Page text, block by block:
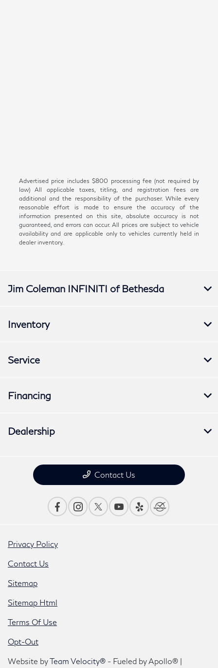
Advertised price includes $800 processing fee (not required by
law) All applicable taxes, titling, and registration fees are
additional and the responsibility of the purchaser. While every
reasonable effort is made to ensure the accuracy of the
information presented on this site, absolute accuracy is not
guaranteed, and errors can occur. All prices are subject to vehicle
availability and are applicable only to vehicles currently held in
dealer inventory.
Jim Coleman INFINITI of Bethesda
Inventory
Service
Financing
Dealership
Contact Us
Privacy Policy
Contact Us
Sitemap
Sitemap Html
Terms Of Use
Opt-Out
Website byTeam Velocity® - Fueled by Apollo® |